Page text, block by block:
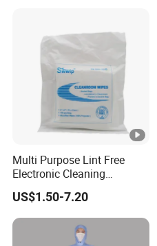
Multi Purpose Lint Free
Electronic Cleaning
Polyester Wiper Cleanroom
Wiper 100% Polyester Class
100
US$1.50-7.20